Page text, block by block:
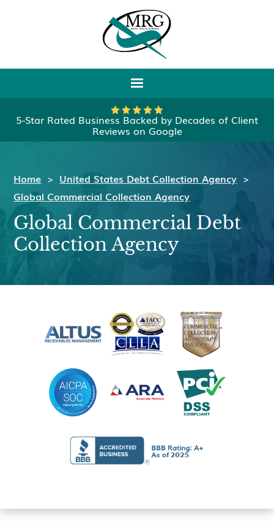
5-Star Rated Business Backed by Decades of Client
Reviews on Google
Home > United States Debt Collection Agency >
Global Commercial Collection Agency
Global Commercial Debt
Collection Agency